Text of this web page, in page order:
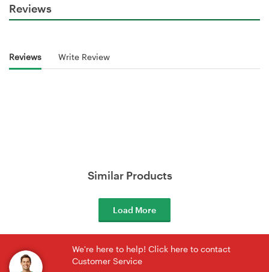
Reviews
Reviews Write Review
Similar Products
Load More
We're here to help! Click here to contact
Customer Service